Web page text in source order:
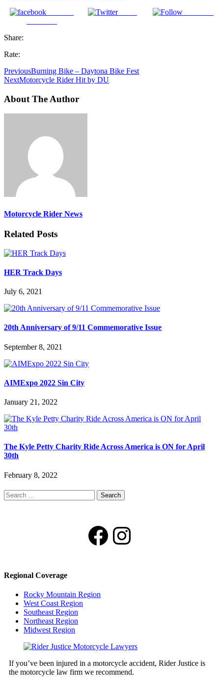
Tweet
Share:
Rate:
PreviousBurning Bike – Daytona Bike Fest
NextMotorcycle Rider Hit by DU
About The Author
Motorcycle Rider News
Related Posts
HER Track Days
July 6, 2021
20th Anniversary of 9/11 Commemorative Issue
September 8, 2021
AIMExpo 2022 Sin City
January 21, 2022
The Kyle Petty Charity Ride Across America is ON for April
30th
February 8, 2022
Search
for:
Facebook
Instagram
Regional Coverage
Rocky Mountain Region
West Coast Region
Southeast Region
Northeast Region
Midwest Region
If you’ve been injured in a motorcycle accident, Rider Justice is
the motorcycle law firm we recommend.